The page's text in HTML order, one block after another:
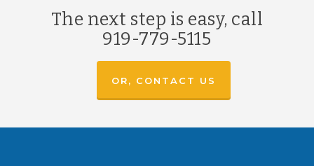
The next step is easy, call
919-779-5115
OR, CONTACT US